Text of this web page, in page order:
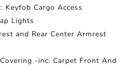
Keyfob Cargo Access
Lights
and Rear Center Armrest
-inc: Carpet Front And